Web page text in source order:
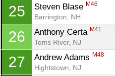
25 Steven Blase M46
Barrington, NH
26 Anthony Certa M41
Toms River, NJ
27 Andrew Adams M48
Hightstown, NJ